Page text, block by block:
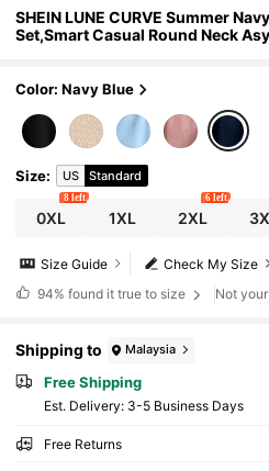
SHEIN LUNE CURVE Summer
Set,Smart Casual Round Neck
Color: Navy Blue
Size: US Standard
0XL
8 left
1XL 2XL
6 left
Check My Size
Size Guide
94% found it true to size Not
Shipping to Malaysia
Free Shipping
​Est. Delivery: 3-5 Business Days
Free Returns